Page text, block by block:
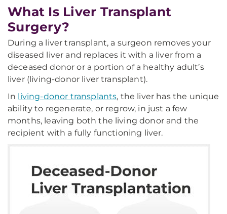
What Is Liver Transplant
Surgery?
During a liver transplant, a surgeon removes your
diseased liver and replaces it with a liver from a
deceased donor or a portion of a healthy adult’s
liver (living-donor liver transplant).
In living-donor transplants, the liver has the unique
ability to regenerate, or regrow, in just a few
months, leaving both the living donor and the
recipient with a fully functioning liver.